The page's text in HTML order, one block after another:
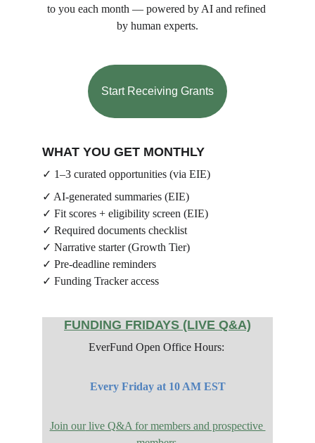
FUNDING FRIDAYS (LIVE Q&A)
EverFund Open Office Hours:
Every Friday at 10 AM EST
Join our live Q&A for members and prospective
WHAT YOU GET MONTHLY
✓ 1–3 curated opportunities (via EIE)
✓ AI-generated summaries (EIE)
✓ Fit scores + eligibility screen (EIE)
✓ Required documents checklist
✓ Narrative starter (Growth Tier)
✓ Pre-deadline reminders
✓ Funding Tracker access
to you each month — powered by AI and refined
by human experts.
Start Receiving Grants